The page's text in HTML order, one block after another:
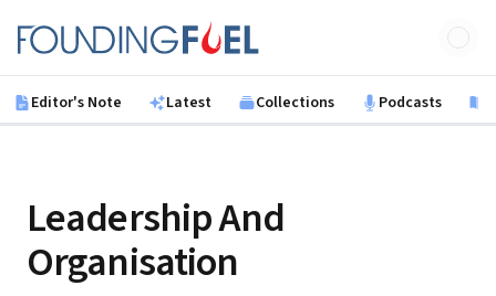
Founding Fuel
Editor's Note Latest Collections Podcasts
Leadership And
Organisation